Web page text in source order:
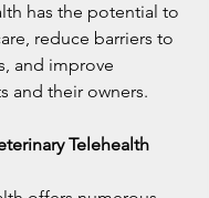
has the potential to
reduce barriers to
and improve
and their owners.
Telehealth